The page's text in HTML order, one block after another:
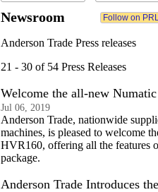
Newsroom
Anderson Trade Press releases
21 - 30 of 54 Press Releases
Welcome the all-new
Jul 06, 2019
Anderson Trade, nationwide
machines, is pleased to welcome
HVR160, offering all the features
package.
Anderson Trade Introduces